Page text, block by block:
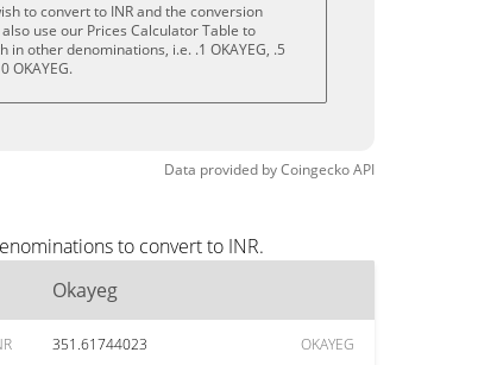
to convert to INR and the conversion
use our Prices Calculator Table to
other denominations, i.e. .1 OKAYEG, .5
OKAYEG.
Data provided byCoingeckoAPI
to convert to INR.
Okayeg
351.61744023 OKAYEG